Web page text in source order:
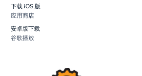
下载 iOS 版
应用商店
安卓版下载
谷歌播放